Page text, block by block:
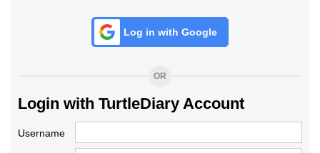
Log in with Google
OR
Login with TurtleDiary Account
Username